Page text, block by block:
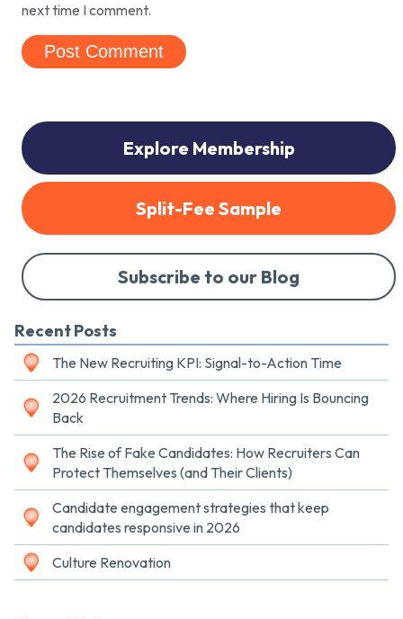
next time I comment.
Explore Membership
Split-Fee Sample
Subscribe to our Blog
Recent Posts
The New Recruiting KPI: Signal-to-Action Time
2026 Recruitment Trends: Where Hiring Is Bouncing
Back
The Rise of Fake Candidates: How Recruiters Can
Protect Themselves (and Their Clients)
Candidate engagement strategies that keep
candidates responsive in 2026
Culture Renovation